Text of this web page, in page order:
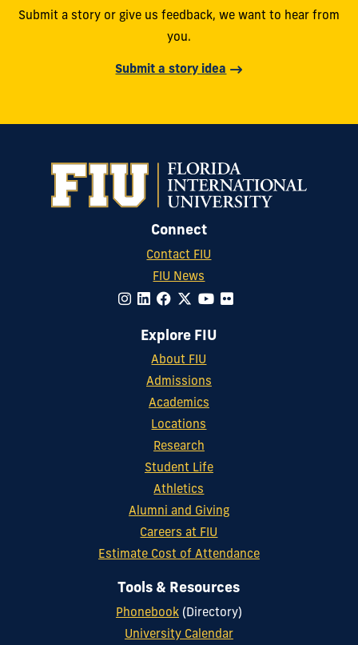
Submit a story or give us feedback, we want to hear from
you.
Submit a story idea
Connect
Contact FIU
FIU News
Explore FIU
About FIU
Admissions
Academics
Locations
Research
Student Life
Athletics
Alumni and Giving
Careers at FIU
Estimate Cost of Attendance
Tools & Resources
Phonebook(Directory)
University Calendar